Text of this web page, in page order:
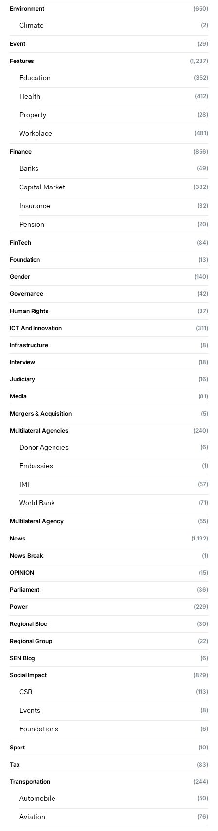
Environment (650)
Climate (2)
Event (29)
Features (1,237)
Education (352)
Health (412)
Property (28)
Workplace (481)
Finance (856)
Banks (49)
Capital Market (332)
Insurance (32)
Pension (20)
FinTech (84)
Foundation (13)
Gender (140)
Governance (42)
Human Rights (37)
ICT And Innovation (311)
Infrastructure (8)
Interview (18)
Judiciary (16)
Media (81)
Mergers & Acquisition (5)
Multilateral Agencies (240)
Donor Agencies (6)
Embassies (1)
IMF (57)
World Bank (71)
Multilateral Agency (55)
News (1,192)
News Break (1)
OPINION (15)
Parliament (36)
Power (229)
Regional Bloc (30)
Regional Group (22)
SEN Blog (6)
Social Impact (829)
CSR (113)
Events (8)
Foundations (6)
Sport (10)
Tax (83)
Transportation (244)
Automobile (50)
Aviation (76)